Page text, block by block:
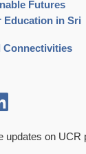
Futures
Education in Sri
Connectivities
updates on UCR